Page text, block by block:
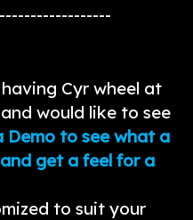
Cyr wheel at
would like to see
Demo to see what a
get a feel for a
to suit your